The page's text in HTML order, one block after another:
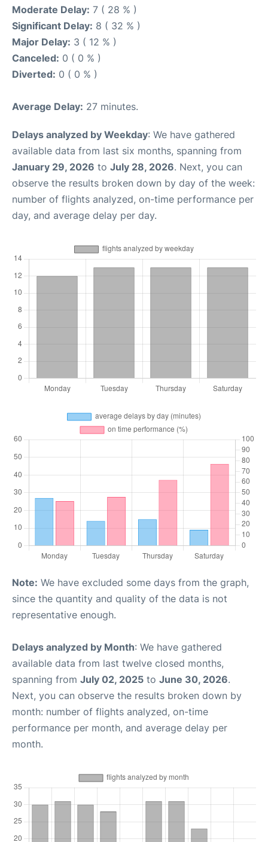
Moderate Delay: 7 ( 28 % )
Significant Delay: 8 ( 32 % )
Major Delay: 3 ( 12 % )
Canceled: 0 ( 0 % )
Diverted: 0 ( 0 % )
Average Delay: 27 minutes.
Delays analyzed by Weekday: We have gathered
available data from last six months, spanning from
January 29, 2026 to July 28, 2026. Next, you can
observe the results broken down by day of the week:
number of flights analyzed, on-time performance per
day, and average delay per day.
Note: We have excluded some days from the graph,
since the quantity and quality of the data is not
representative enough.
Delays analyzed by Month: We have gathered
available data from last twelve closed months,
spanning from July 02, 2025 to June 30, 2026.
Next, you can observe the results broken down by
month: number of flights analyzed, on-time
performance per month, and average delay per
month.